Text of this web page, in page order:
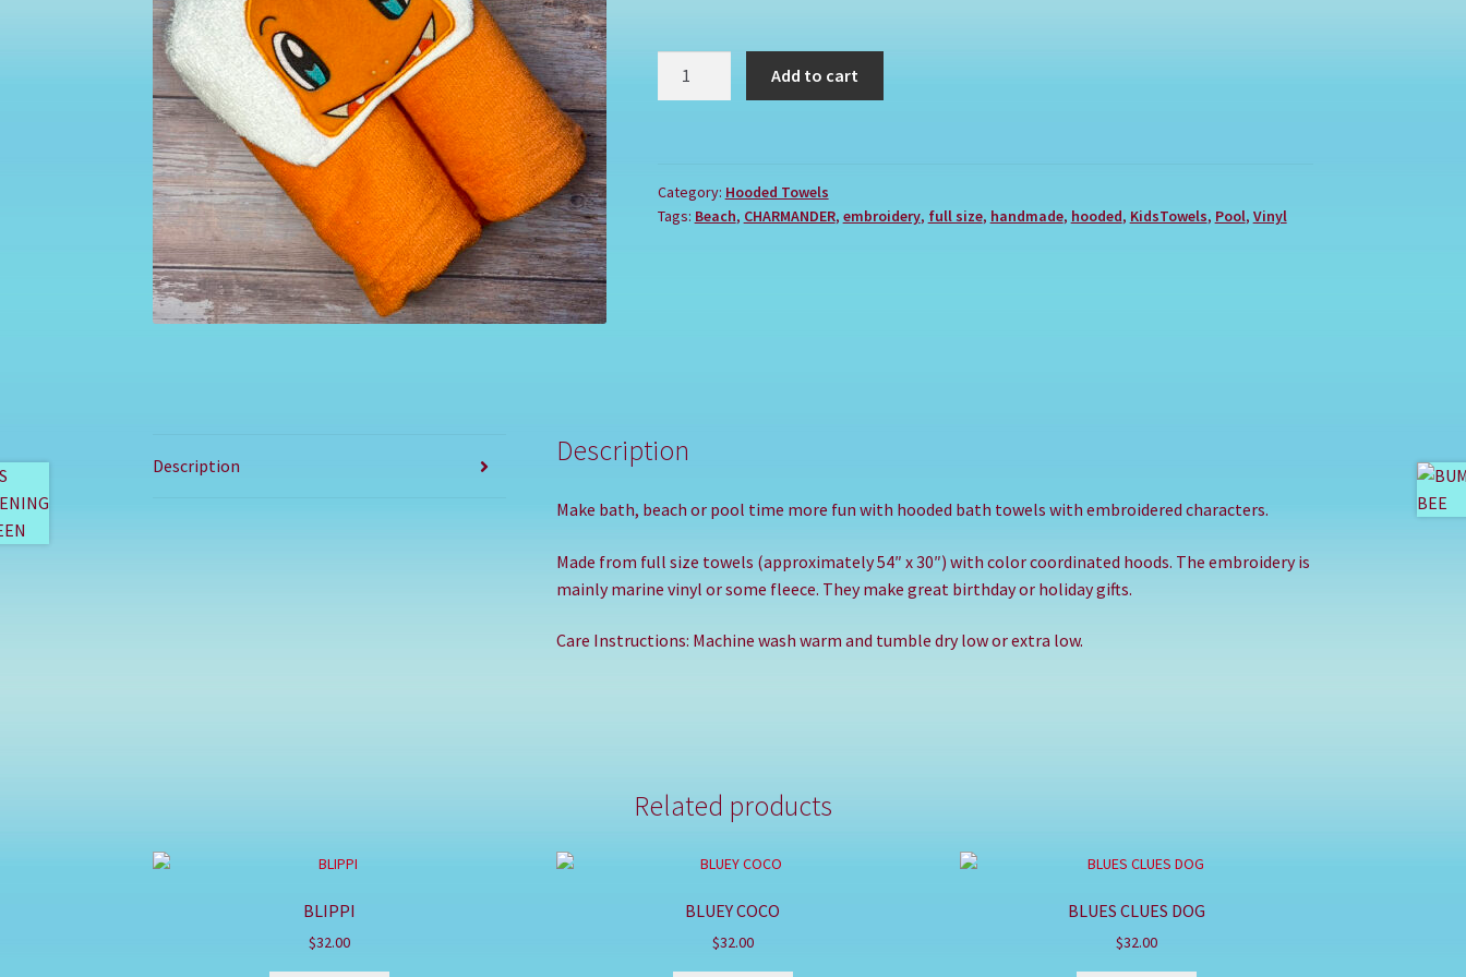
Add to cart
Category: Hooded Towels
Tags: Beach, CHARMANDER, embroidery, full size, handmade, hooded, KidsTowels, Pool, Vinyl
Description Description
Make bath, beach or pool time more fun with hooded bath towels with embroidered characters.
Made from full size towels (approximately 54″ x 30″) with color coordinated hoods. The embroidery is
mainly marine vinyl or some fleece. They make great birthday or holiday gifts.
Care Instructions: Machine wash warm and tumble dry low or extra low.
Related products
BLIPPI
$32.00
BLUEY COCO
$32.00
BLUES CLUES DOG
$32.00